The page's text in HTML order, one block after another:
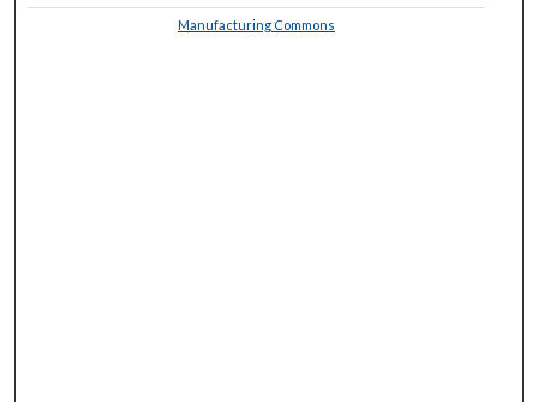
Manufacturing Commons